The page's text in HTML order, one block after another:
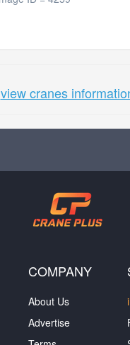
view cranes
COMPANY
About Us
Advertise